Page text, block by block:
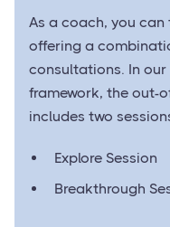
As a coach, you
offering a
consultations. In our
framework, the out-
includes two
Explore Session
Breakthrough